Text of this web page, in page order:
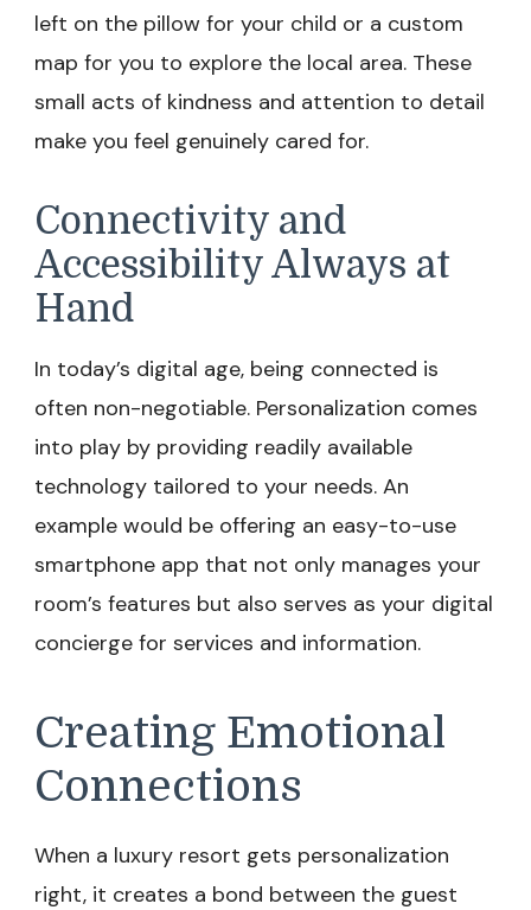
left on the pillow for your child or a custom
map for you to explore the local area. These
small acts of kindness and attention to detail
make you feel genuinely cared for.
Connectivity and
Accessibility Always at
Hand
In today’s digital age, being connected is
often non-negotiable. Personalization comes
into play by providing readily available
technology tailored to your needs. An
example would be offering an easy-to-use
smartphone app that not only manages your
room’s features but also serves as your digital
concierge for services and information.
Creating Emotional
Connections
When a luxury resort gets personalization
right, it creates a bond between the guest